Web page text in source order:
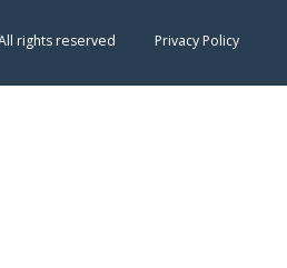
rights reserved Privacy Policy